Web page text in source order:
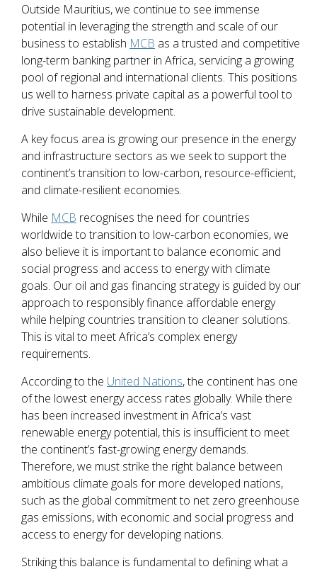
Outside Mauritius, we continue to see immense
potential in leveraging the strength and scale of our
business to establish MCB as a trusted and competitive
long-term banking partner in Africa, servicing a growing
pool of regional and international clients. This positions
us well to harness private capital as a powerful tool to
drive sustainable development.
A key focus area is growing our presence in the energy
and infrastructure sectors as we seek to support the
continent’s transition to low-carbon, resource-efficient,
and climate-resilient economies.
While MCB recognises the need for countries
worldwide to transition to low-carbon economies, we
also believe it is important to balance economic and
social progress and access to energy with climate
goals. Our oil and gas financing strategy is guided by our
approach to responsibly finance affordable energy
while helping countries transition to cleaner solutions.
This is vital to meet Africa’s complex energy
requirements.
According to the United Nations, the continent has one
of the lowest energy access rates globally. While there
has been increased investment in Africa’s vast
renewable energy potential, this is insufficient to meet
the continent’s fast-growing energy demands.
Therefore, we must strike the right balance between
ambitious climate goals for more developed nations,
such as the global commitment to net zero greenhouse
gas emissions, with economic and social progress and
access to energy for developing nations.
Striking this balance is fundamental to defining what a